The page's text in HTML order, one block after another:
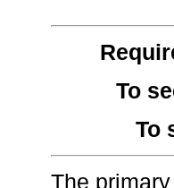
To
To
The